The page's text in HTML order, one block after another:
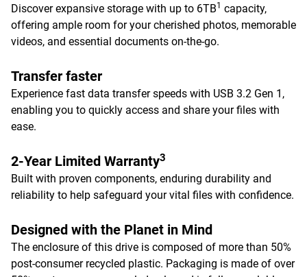
Discover expansive storage with up to 6TB1 capacity,
offering ample room for your cherished photos, memorable
videos, and essential documents on-the-go.
Transfer faster
Experience fast data transfer speeds with USB 3.2 Gen 1,
enabling you to quickly access and share your files with
ease.
2-Year Limited Warranty3
Built with proven components, enduring durability and
reliability to help safeguard your vital files with confidence.
Designed with the Planet in Mind
The enclosure of this drive is composed of more than 50%
post-consumer recycled plastic. Packaging is made of over